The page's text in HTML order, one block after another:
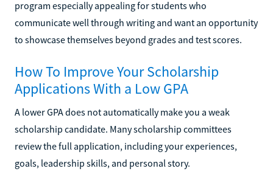
program especially appealing for students who
communicate well through writing and want an opportunity
to showcase themselves beyond grades and test scores.
How To Improve Your Scholarship
Applications With a Low GPA
A lower GPA does not automatically make you a weak
scholarship candidate. Many scholarship committees
review the full application, including your experiences,
goals, leadership skills, and personal story.